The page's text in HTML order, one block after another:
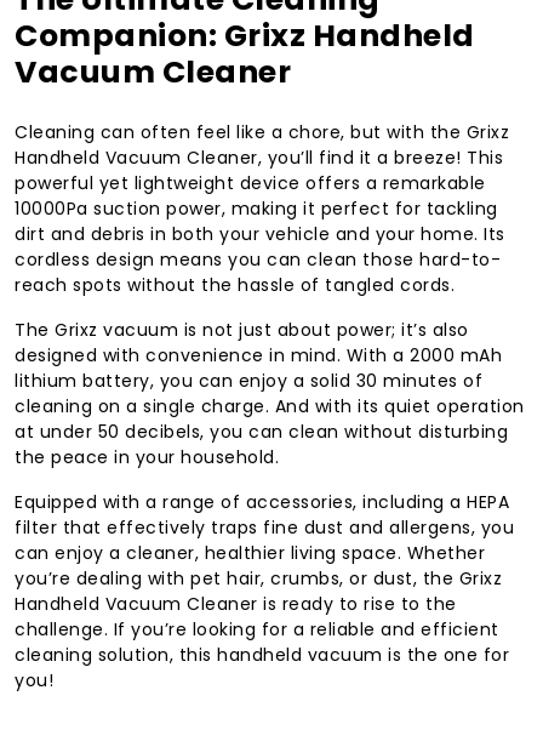
Companion: Grixz Handheld
Vacuum Cleaner
Cleaning can often feel like a chore, but with the Grixz
Handheld Vacuum Cleaner, you’ll find it a breeze! This
powerful yet lightweight device offers a remarkable
10000Pa suction power, making it perfect for tackling
dirt and debris in both your vehicle and your home. Its
cordless design means you can clean those hard-to-
reach spots without the hassle of tangled cords.
The Grixz vacuum is not just about power; it’s also
designed with convenience in mind. With a 2000 mAh
lithium battery, you can enjoy a solid 30 minutes of
cleaning on a single charge. And with its quiet operation
at under 50 decibels, you can clean without disturbing
the peace in your household.
Equipped with a range of accessories, including a HEPA
filter that effectively traps fine dust and allergens, you
can enjoy a cleaner, healthier living space. Whether
you’re dealing with pet hair, crumbs, or dust, the Grixz
Handheld Vacuum Cleaner is ready to rise to the
challenge. If you’re looking for a reliable and efficient
cleaning solution, this handheld vacuum is the one for
you!